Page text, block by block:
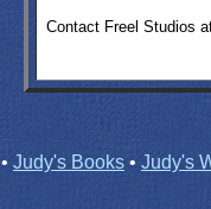
Contact Freel Studios
Judy's Books • Judy's